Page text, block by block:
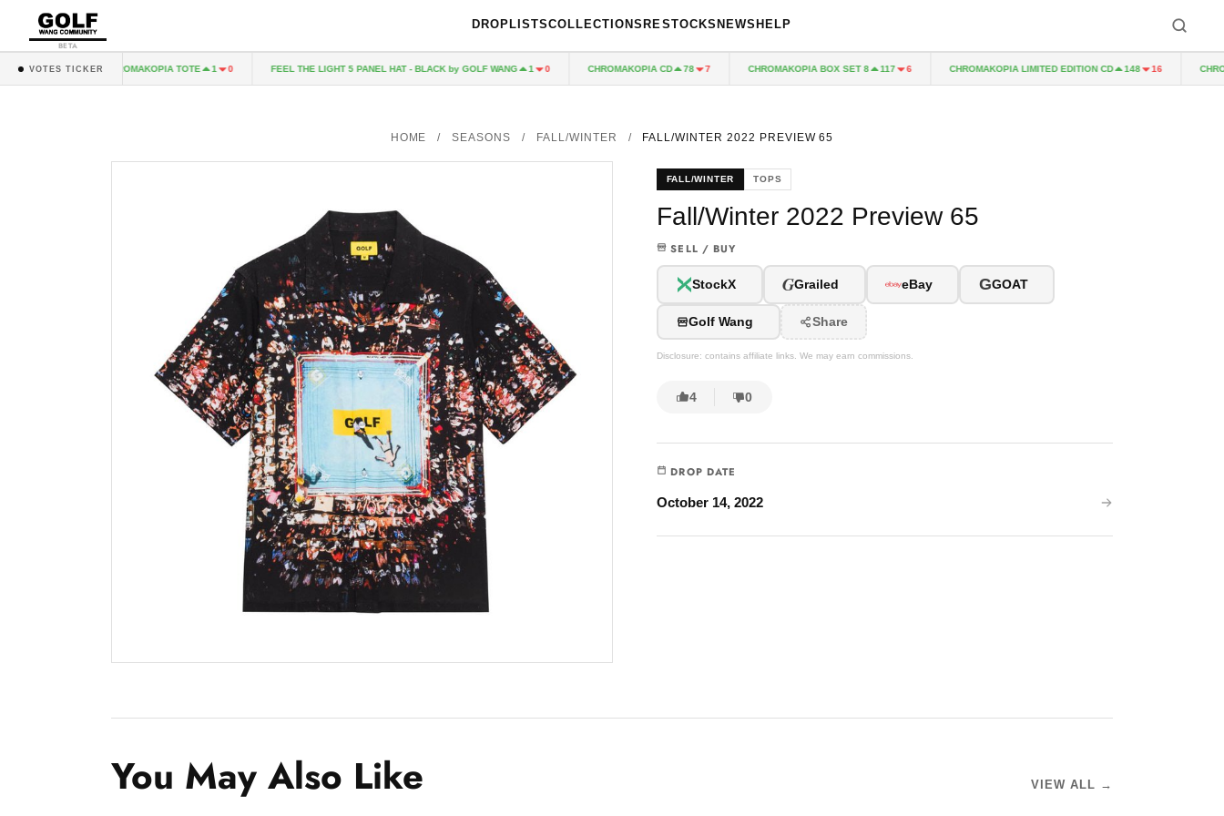
BETA
DROPLISTSCOLLECTIONS RESTOCKS NEWS HELP
VOTES TICKER
1 0 CHROMAKOPIA TOTE 1 0 FEEL THE LIGHT 5 PANEL HAT - BLACK by GOLF WANG 1 0 CHROMAKOPIA CD 78 7 CHROMAKOPIA BOX SET 8 117 6 CHROMAKOPIA LIMITED EDITION CD 148 16
HOME / SEASONS / FALL/WINTER / FALL/WINTER 2022 PREVIEW 65
FALL/WINTER TOPS
Fall/Winter 2022 Preview 65
SELL / BUY
StockX GGrailed eBay GGOAT
Golf Wang Share
Disclosure: contains affiliate links. We may earn commissions.
4 0
DROP DATE
October 14, 2022
You May Also Like VIEW ALL →